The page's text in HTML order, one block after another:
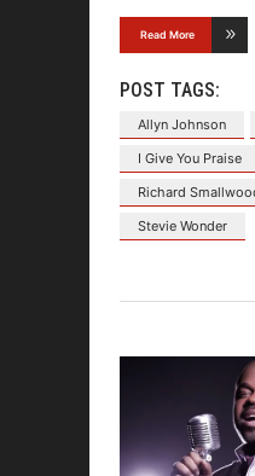
Read More
POST TAGS:
Allyn Johnson
I Give You Praise
Richard
Stevie Wonder